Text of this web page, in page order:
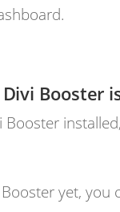
Booster
Booster
yet, you